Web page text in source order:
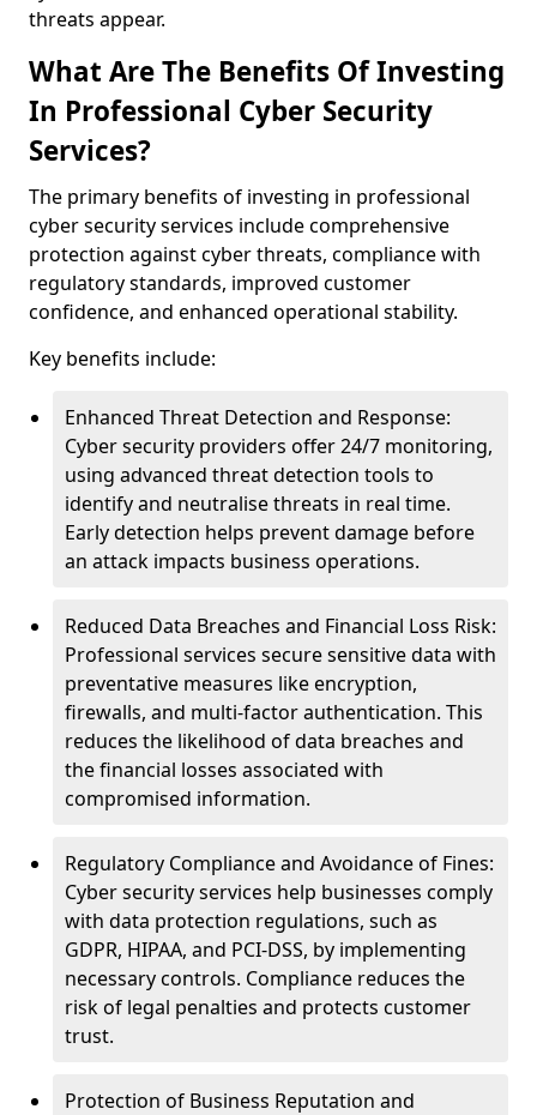
threats appear.
What Are The Benefits Of Investing
In Professional Cyber Security
Services?
The primary benefits of investing in professional
cyber security services include comprehensive
protection against cyber threats, compliance with
regulatory standards, improved customer
confidence, and enhanced operational stability.
Key benefits include:
Enhanced Threat Detection and Response:
Cyber security providers offer 24/7 monitoring,
using advanced threat detection tools to
identify and neutralise threats in real time.
Early detection helps prevent damage before
an attack impacts business operations.
Reduced Data Breaches and Financial Loss Risk:
Professional services secure sensitive data with
preventative measures like encryption,
firewalls, and multi-factor authentication. This
reduces the likelihood of data breaches and
the financial losses associated with
compromised information.
Regulatory Compliance and Avoidance of Fines:
Cyber security services help businesses comply
with data protection regulations, such as
GDPR, HIPAA, and PCI-DSS, by implementing
necessary controls. Compliance reduces the
risk of legal penalties and protects customer
trust.
Protection of Business Reputation and